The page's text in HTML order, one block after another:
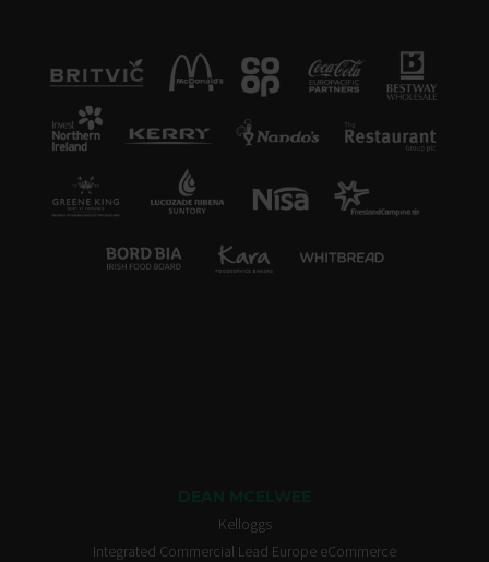
Kelloggs
Integrated Commercial Lead Europe eCommerce